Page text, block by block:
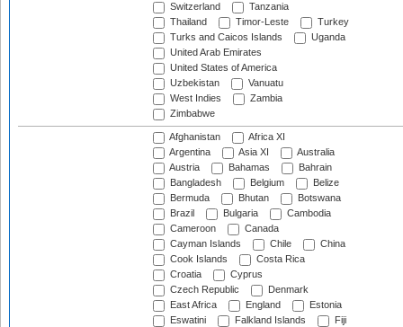
Switzerland
Tanzania
Thailand
Timor-Leste
Turkey
Turks and Caicos Islands
Uganda
United Arab Emirates
United States of America
Uzbekistan
Vanuatu
West Indies
Zambia
Zimbabwe
Afghanistan
Africa XI
Argentina
Asia XI
Australia
Austria
Bahamas
Bahrain
Bangladesh
Belgium
Belize
Bermuda
Bhutan
Botswana
Brazil
Bulgaria
Cambodia
Cameroon
Canada
Cayman Islands
Chile
China
Cook Islands
Costa Rica
Croatia
Cyprus
Czech Republic
Denmark
East Africa
England
Estonia
Eswatini
Falkland Islands
Fiji